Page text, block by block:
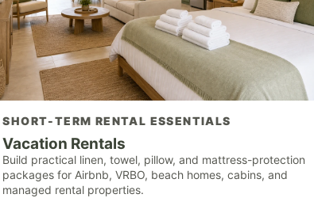
SHORT-TERM RENTAL ESSENTIALS
Vacation Rentals
Build practical linen, towel, pillow, and mattress-protection
packages for Airbnb, VRBO, beach homes, cabins, and
managed rental properties.